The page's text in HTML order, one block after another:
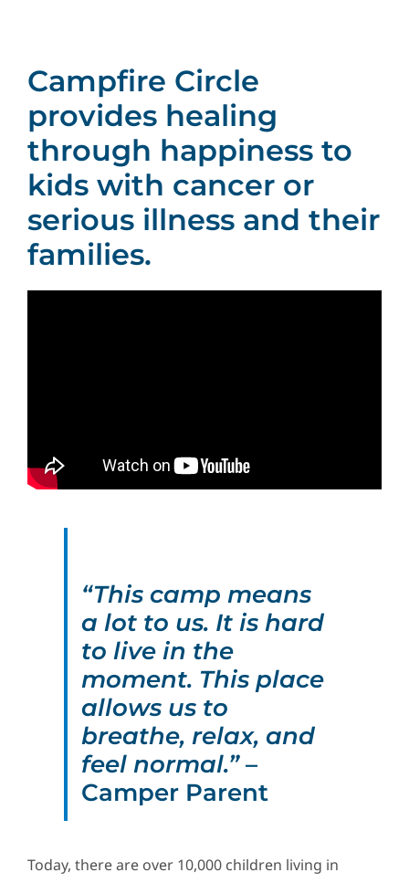
Contact Us
Campfire Circle
provides healing
through happiness to
kids with cancer or
serious illness and their
families.
“This camp means
a lot to us. It is hard
to live in the
moment. This place
allows us to
breathe, relax, and
feel normal.”–
Camper Parent
Today, there are over 10,000 children living in